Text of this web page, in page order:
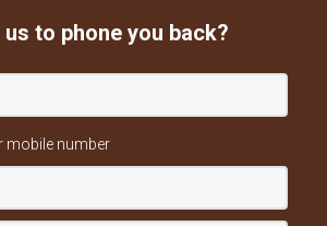
to phone you back?
mobile number